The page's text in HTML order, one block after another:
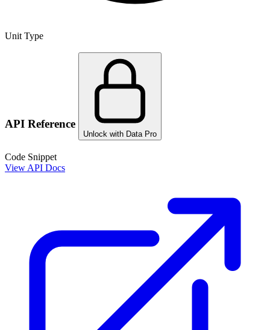
Unit Type
API Reference
Unlock with Data Pro
Code Snippet
View API Docs